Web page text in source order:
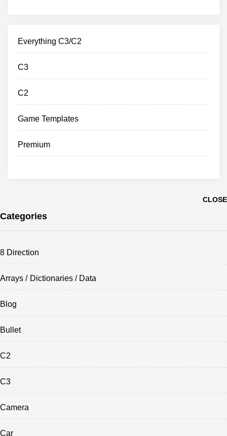
Everything C3/C2
C3
C2
Game Templates
Premium
CLOSE
Categories
8 Direction
Arrays / Dictionaries / Data
Blog
Bullet
C2
C3
Camera
Car